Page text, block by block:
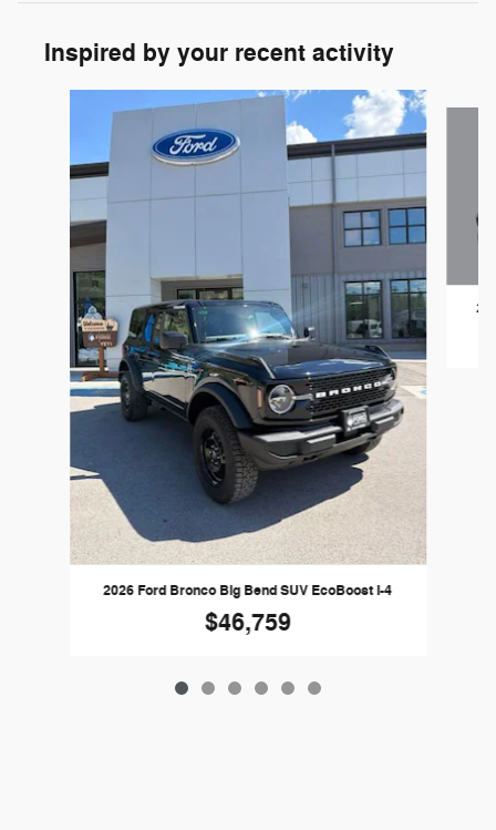
Inspired by your recent activity
2026 Ford Bronco Big Bend SUV EcoBoost I-4
$46,759